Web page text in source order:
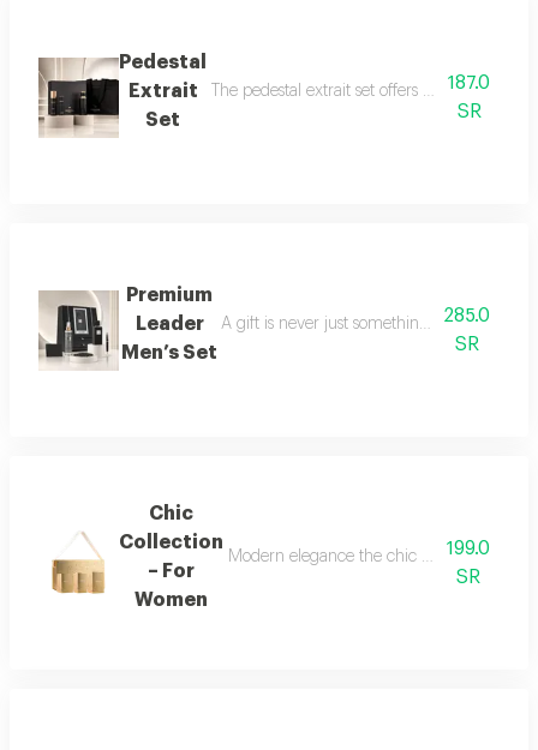
Pedestal
Extrait
Set
The pedestal extrait set offers a complete
187.0
SR
Premium
Leader
Men’s Set
A gift is never just something ordinary; we
285.0
SR
Chic
Collection
– For
Women
Modern elegance the chic collection
199.0
SR